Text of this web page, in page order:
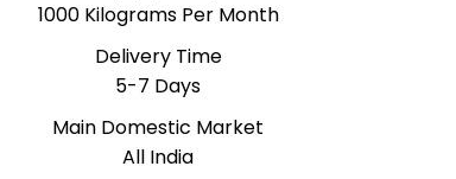
1000 Kilograms Per Month
Delivery Time
5-7 Days
Main Domestic Market
All India